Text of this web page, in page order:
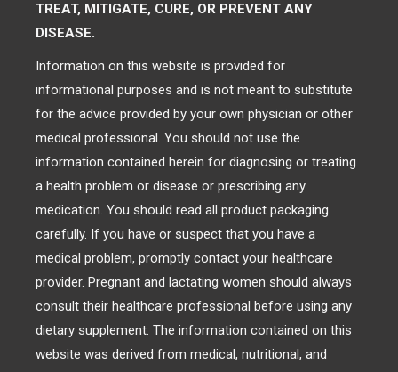
TREAT, MITIGATE, CURE, OR PREVENT ANY
DISEASE.
Information on this website is provided for
informational purposes and is not meant to substitute
for the advice provided by your own physician or other
medical professional. You should not use the
information contained herein for diagnosing or treating
a health problem or disease or prescribing any
medication. You should read all product packaging
carefully. If you have or suspect that you have a
medical problem, promptly contact your healthcare
provider. Pregnant and lactating women should always
consult their healthcare professional before using any
dietary supplement. The information contained on this
website was derived from medical, nutritional, and